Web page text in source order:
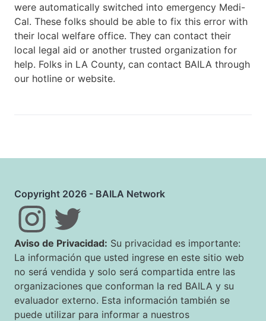
were automatically switched into emergency Medi-
Cal. These folks should be able to fix this error with
their local welfare office. They can contact their
local legal aid or another trusted organization for
help. Folks in LA County, can contact BAILA through
our hotline or website.
Copyright 2026 - BAILA Network
Aviso de Privacidad: Su privacidad es importante:
La información que usted ingrese en este sitio web
no será vendida y solo será compartida entre las
organizaciones que conforman la red BAILA y su
evaluador externo. Esta información también se
puede utilizar para informar a nuestros